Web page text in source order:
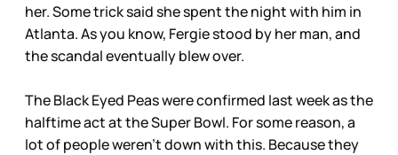
her. Some trick said she spent the night with him in
Atlanta. As you know, Fergie stood by her man, and
the scandal eventually blew over.
The Black Eyed Peas were confirmed last week as the
halftime act at the Super Bowl. For some reason, a
lot of people weren’t down with this. Because they